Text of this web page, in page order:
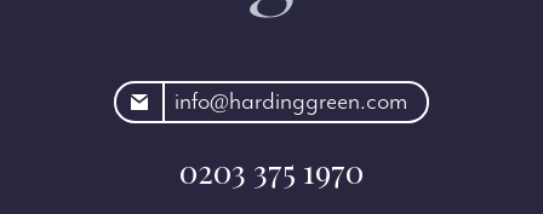
info@hardinggreen.com
0203 375 1970